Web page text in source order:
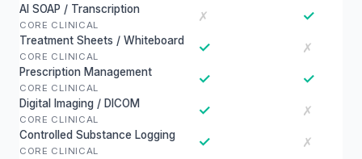
AI SOAP / Transcription
CORE CLINICAL
✗ ✓
Treatment Sheets / Whiteboard
CORE CLINICAL
✓ ✗
Prescription Management
CORE CLINICAL
✓ ✓
Digital Imaging / DICOM
CORE CLINICAL
✓ ✗
Controlled Substance Logging
CORE CLINICAL
✓ ✗